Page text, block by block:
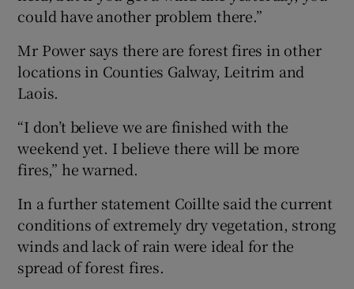
could have another problem there.”
Mr Power says there are forest fires in other
locations in Counties Galway, Leitrim and
Laois.
“I don’t believe we are finished with the
weekend yet. I believe there will be more
fires,” he warned.
In a further statement Coillte said the current
conditions of extremely dry vegetation, strong
winds and lack of rain were ideal for the
spread of forest fires.